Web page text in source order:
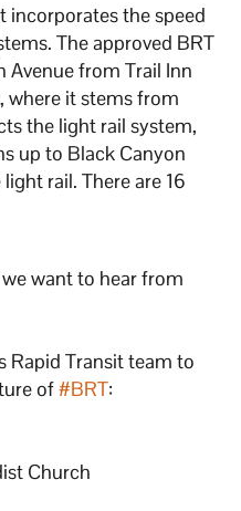
incorporates the speed
The approved BRT
Avenue from Trail Inn
where it stems from
the light rail system,
up to Black Canyon
rail. There are 16
want to hear from
Rapid Transit team to
of#BRT:
Church